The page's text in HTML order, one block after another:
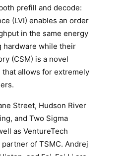
prefill and decode:
(LVI) enables an order
in the same energy
hardware while their
(CSM) is a novel
that allows for extremely
Street, Hudson River
and Two Sigma
as VentureTech
of TSMC. Andrej